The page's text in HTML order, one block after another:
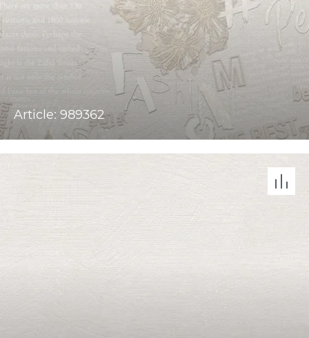
Article: 989362